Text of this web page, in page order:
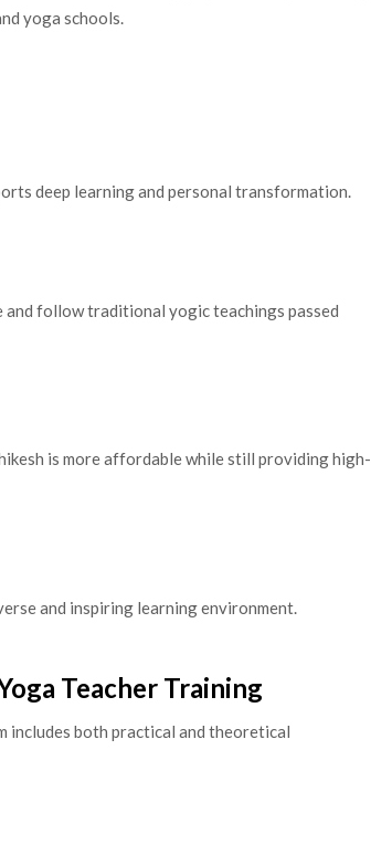
yoga schools.
deep learning and personal transformation.
and follow traditional yogic teachings passed
is more affordable while still providing high-
and inspiring learning environment.
Teacher Training
both practical and theoretical